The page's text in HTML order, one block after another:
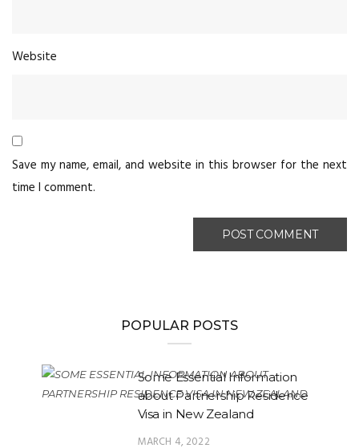
Website
Save my name, email, and website in this browser for the next
time I comment.
POPULAR POSTS
Some Essential Information
about Partnership Residence
Visa in New Zealand
MARCH 4, 2022